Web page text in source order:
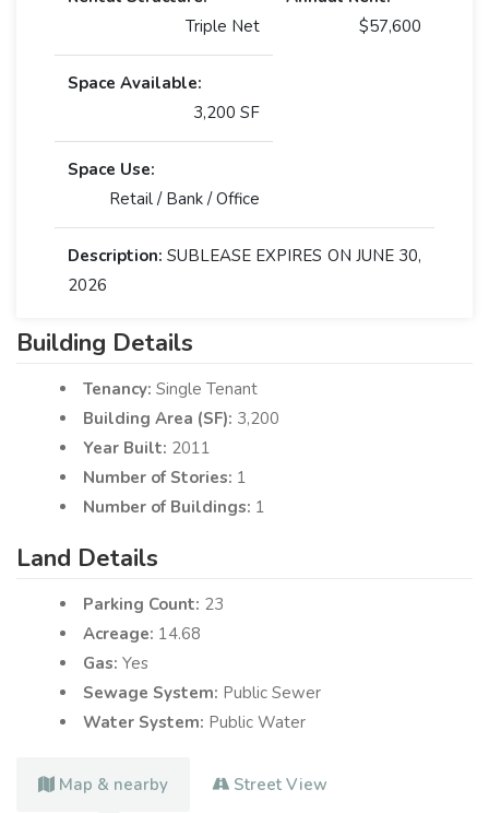
Triple Net
$57,600
Space Available:
3,200 SF
Space Use:
Retail / Bank / Office
Description:SUBLEASE EXPIRES ON JUNE 30,
2026
Building Details
Tenancy: Single Tenant
Building Area (SF): 3,200
Year Built: 2011
Number of Stories: 1
Number of Buildings: 1
Land Details
Parking Count: 23
Acreage: 14.68
Gas: Yes
Sewage System: Public Sewer
Water System: Public Water
Map & nearby Street View